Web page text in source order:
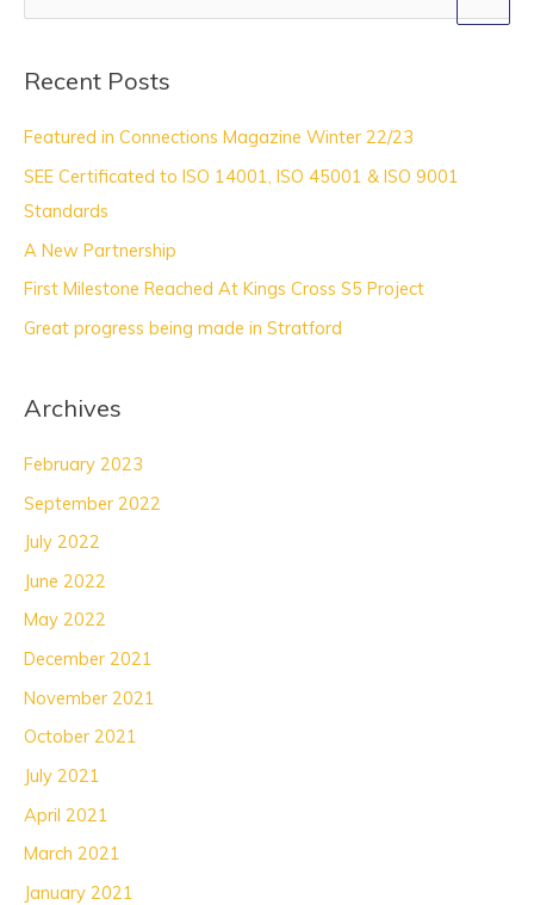
r
h
f
o
r
:
Recent Posts
Featured in Connections Magazine Winter 22/23
SEE Certificated to ISO 14001, ISO 45001 & ISO 9001
Standards
A New Partnership
First Milestone Reached At Kings Cross S5 Project
Great progress being made in Stratford
Archives
February 2023
September 2022
July 2022
June 2022
May 2022
December 2021
November 2021
October 2021
July 2021
April 2021
March 2021
January 2021